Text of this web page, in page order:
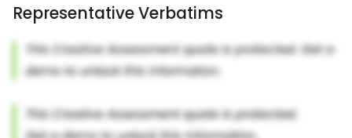
Representative Verbatims